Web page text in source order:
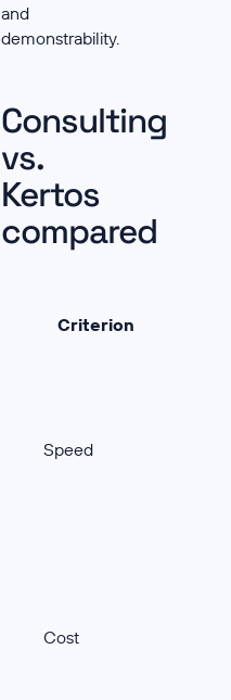
and
demonstrability.
Consulting
vs.
Kertos
compared
Criterion
Speed
Cost